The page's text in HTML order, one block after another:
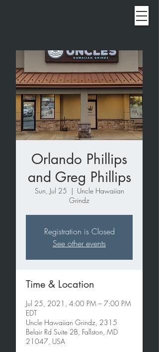
Orlando Phillips
and Greg Phillips
Sun, Jul 25
  |
Uncle Hawaiian
Grindz
Registration is Closed
See other events
Time & Location
Jul 25, 2021, 4:00 PM – 7:00 PM
EDT
Uncle Hawaiian Grindz, 2315
Belair Rd Suite 2B, Fallston, MD
21047, USA